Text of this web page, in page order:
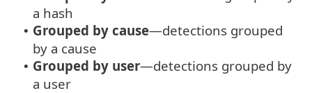
a hash
• Grouped by cause—detections grouped
by a cause
• Grouped by user—detections grouped by
a user